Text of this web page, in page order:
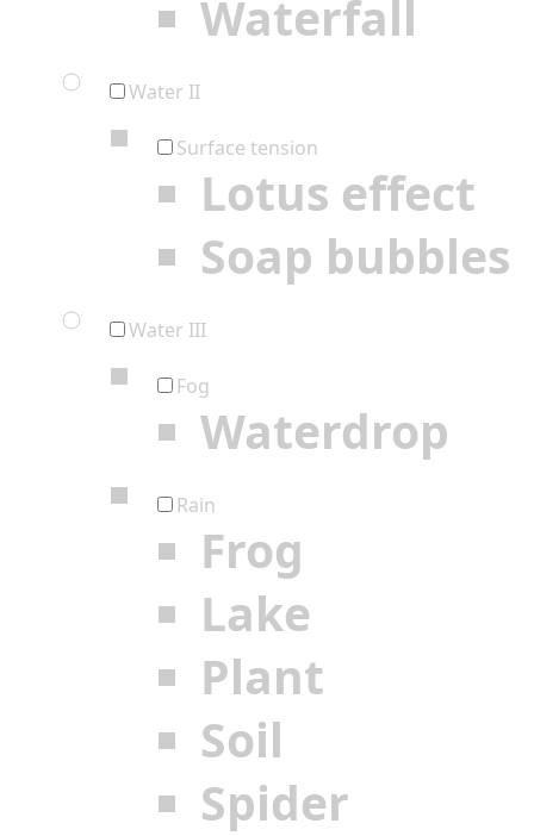
Waterfall
Water II
Surface tension
Lotus effect
Soap bubbles
Water III
Fog
Waterdrop
Rain
Frog
Lake
Plant
Soil
Spider